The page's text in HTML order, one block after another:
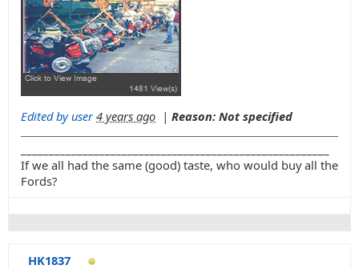
Edited by user 4 years ago | Reason: Not specified
If we all had the same (good) taste, who would buy all the
Fords?
HK1837